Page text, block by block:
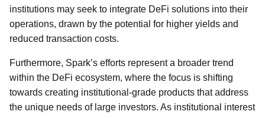
institutions may seek to integrate DeFi solutions into their
operations, drawn by the potential for higher yields and
reduced transaction costs.
Furthermore, Spark’s efforts represent a broader trend
within the DeFi ecosystem, where the focus is shifting
towards creating institutional-grade products that address
the unique needs of large investors. As institutional interest